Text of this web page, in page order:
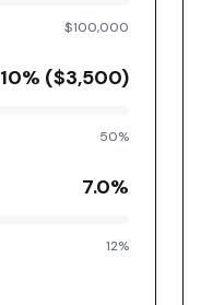
$100,000
10% ($3,500)
50%
7.0%
12%